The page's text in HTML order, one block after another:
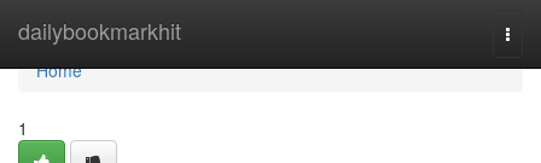
dailybookmarkhit
Home
Home
1